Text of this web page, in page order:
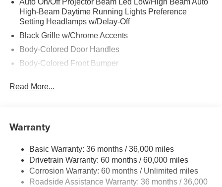
High-Beam Daytime Running Lights Preference
Setting Headlamps w/Delay-Off
Black Grille w/Chrome Accents
Body-Colored Door Handles
Body-Colored Front Bumper
w/Manual Folding and Turn Signal Indicator
Windshield Trim
Fixed Rear Window w/Defroster
Fully Galvanized Steel Panels
Headlights-Automatic Highbeams
Read More...
Warranty
Basic Warranty: 36 months / 36,000 miles
Drivetrain Warranty: 60 months / 60,000 miles
Corrosion Warranty: 60 months / Unlimited miles
Roadside Assistance Warranty: 36 months / 36,000